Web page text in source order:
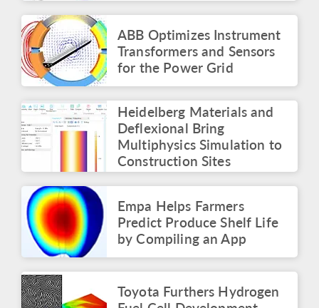
Panel: The Multiphysics
Roadmap
May 2026
ARTICLE
Identifying the Root
Cause of Electronics
Failures with Simulation
Apps
May 2026
PRESS RELEASE
$50,000 Prize
April 2026
Apps
ABB Optimizes Instrument
Transformers and Sensors
for the Power Grid
Heidelberg Materials and
Deflexional Bring
Multiphysics Simulation to
Construction Sites
Empa Helps Farmers
Predict Produce Shelf Life
by Compiling an App
Toyota Furthers Hydrogen